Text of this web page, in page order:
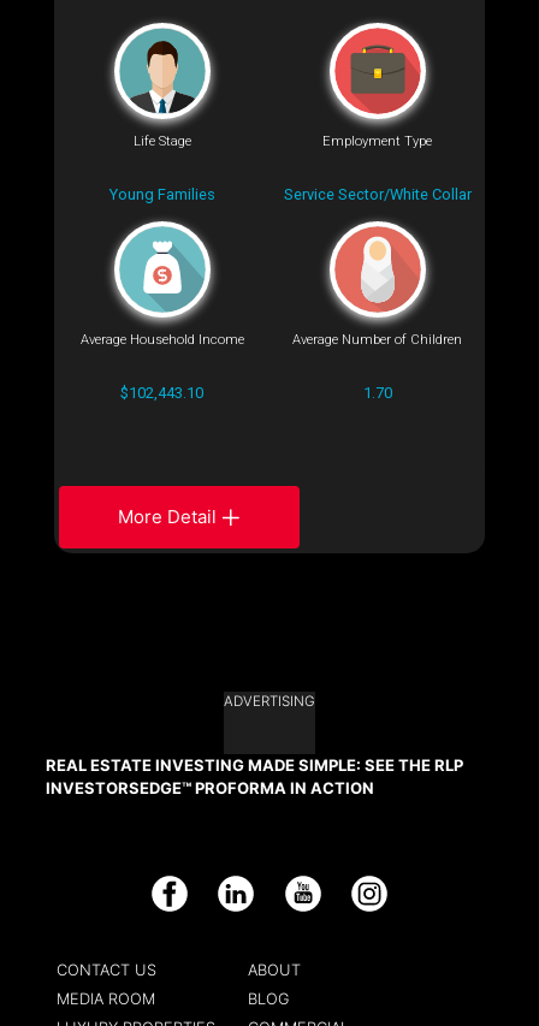
Life Stage
Young Families
Employment Type
Service Sector/White Collar
Average Household Income
$102,443.10
Average Number of Children
1.70
More Detail
ADVERTISING
REAL ESTATE INVESTING MADE SIMPLE: SEE THE RLP
INVESTORSEDGE™ PROFORMA IN ACTION
Facebook LinkedIn YouTube Instagram
CONTACT US
ABOUT
MEDIA ROOM
BLOG